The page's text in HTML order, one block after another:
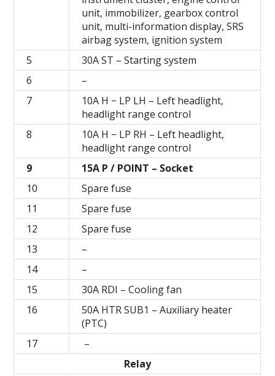
unit, immobilizer, gearbox control
unit, multi-information display, SRS
airbag system, ignition system
5
30A ST – Starting system
6
–
7
10A H − LP LH – Left headlight,
headlight range control
8
10A H − LP RH – Left headlight,
headlight range control
9
15A P / POINT – Socket
10
Spare fuse
11
Spare fuse
12
Spare fuse
13
–
14
–
15
30A RDI – Cooling fan
16
50A HTR SUB1 – Auxiliary heater
(PTC)
17
–
Relay